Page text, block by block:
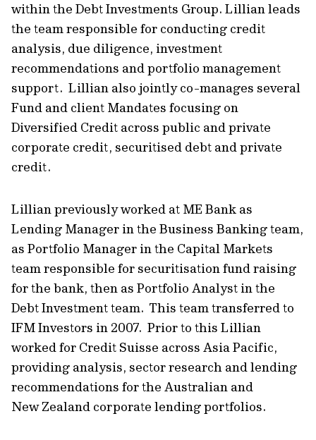
within the Debt Investments Group. Lillian leads
the team responsible for conducting credit
analysis, due diligence, investment
recommendations and portfolio management
support. Lillian also jointly co-manages several
Fund and client Mandates focusing on
Diversified Credit across public and private
corporate credit, securitised debt and private
credit.
Lillian previously worked at ME Bank as
Lending Manager in the Business Banking team,
as Portfolio Manager in the Capital Markets
team responsible for securitisation fund raising
for the bank, then as Portfolio Analyst in the
Debt Investment team. This team transferred to
IFM Investors in 2007. Prior to this Lillian
worked for Credit Suisse across Asia Pacific,
providing analysis, sector research and lending
recommendations for the Australian and
New Zealand corporate lending portfolios.